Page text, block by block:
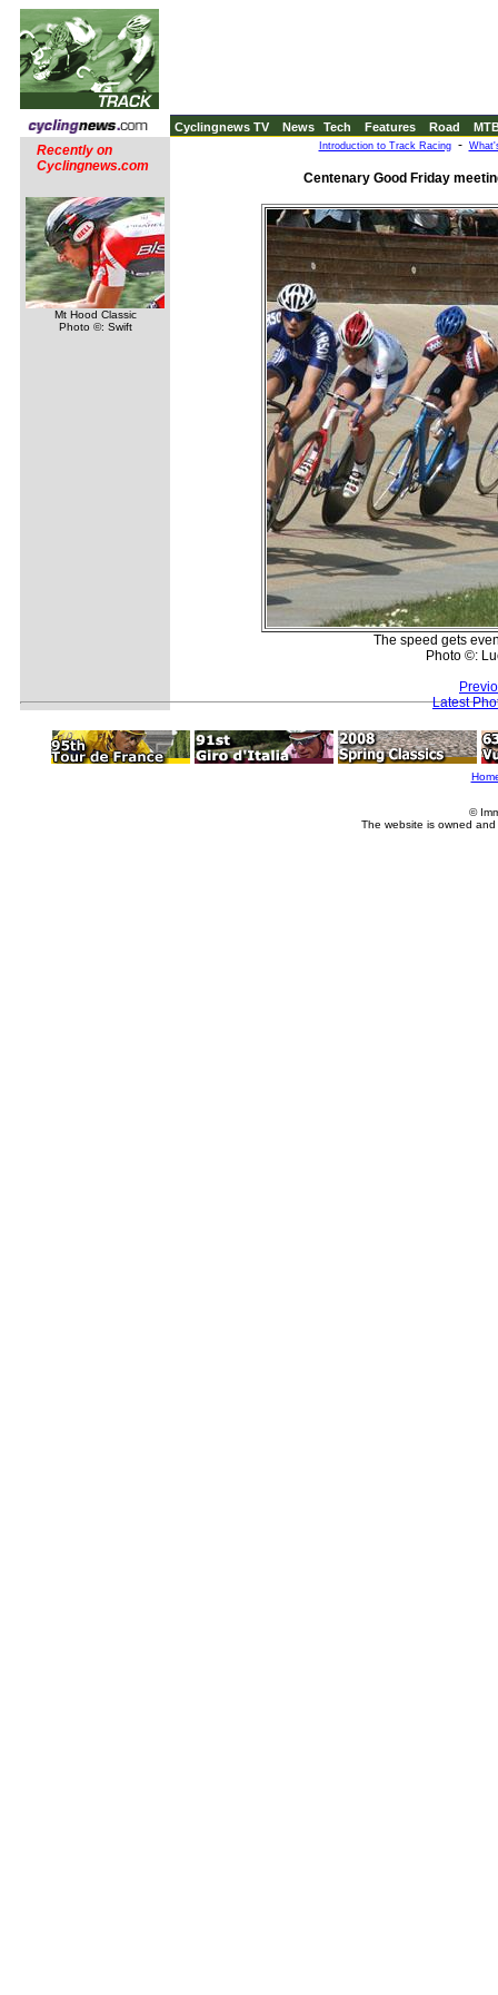
Cyclingnews TV News Tech Features Road
Recently on
Cyclingnews.com
Mt Hood Classic
Photo ©: Swift
Introduction to Track Racing-
Centenary Good Friday
The speed gets
Photo ©:
Latest
©
The website is owned